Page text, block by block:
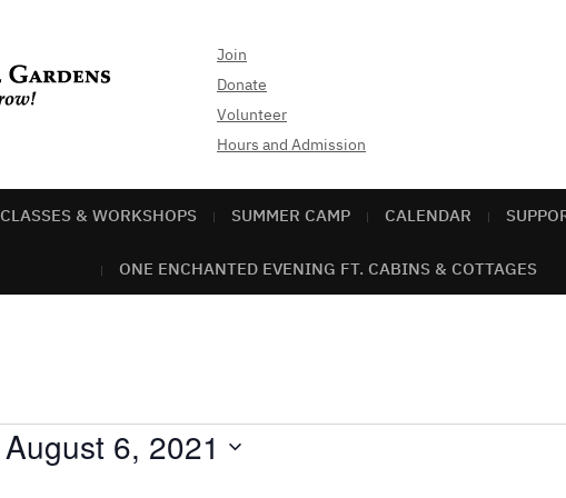
Join
Donate
Volunteer
Hours and Admission
CLASSES & WORKSHOPS SUMMER CAMP CALENDAR
ONE ENCHANTED EVENING FT. CABINS & COTTAGES
August 6, 2021